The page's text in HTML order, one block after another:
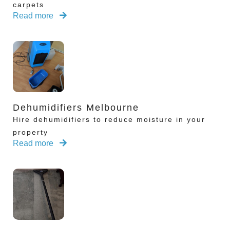
carpets
Read more
Dehumidifiers Melbourne
Hire dehumidifiers to reduce moisture in your
property
Read more